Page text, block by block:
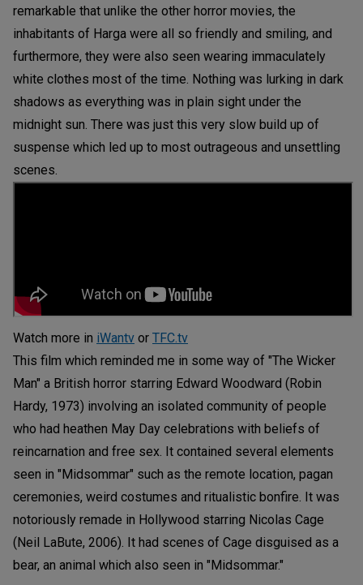
remarkable that unlike the other horror movies, the
inhabitants of Harga were all so friendly and smiling, and
furthermore, they were also seen wearing immaculately
white clothes most of the time. Nothing was lurking in dark
shadows as everything was in plain sight under the
midnight sun. There was just this very slow build up of
suspense which led up to most outrageous and unsettling
scenes.
Watch more in iWantv or TFC.tv
This film which reminded me in some way of "The Wicker
Man" a British horror starring Edward Woodward (Robin
Hardy, 1973) involving an isolated community of people
who had heathen May Day celebrations with beliefs of
reincarnation and free sex. It contained several elements
seen in "Midsommar" such as the remote location, pagan
ceremonies, weird costumes and ritualistic bonfire. It was
notoriously remade in Hollywood starring Nicolas Cage
(Neil LaBute, 2006). It had scenes of Cage disguised as a
bear, an animal which also seen in "Midsommar."